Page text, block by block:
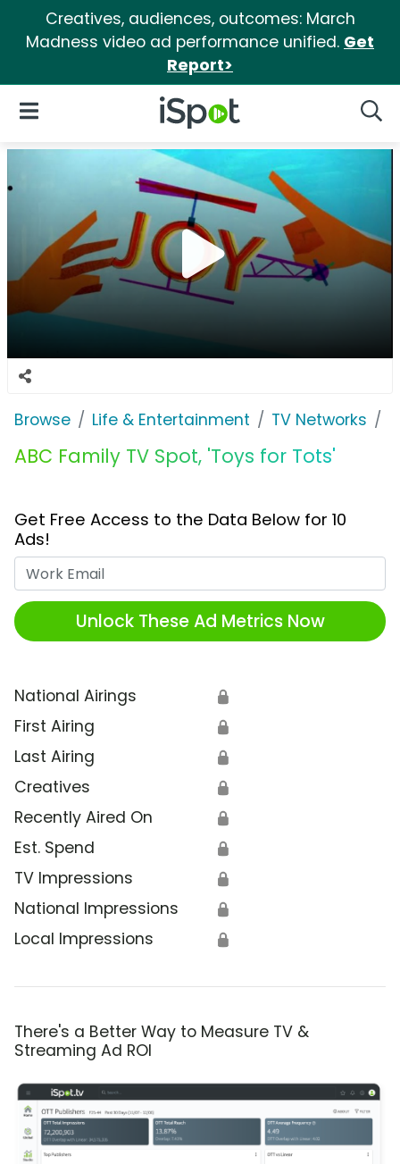
Creatives, audiences, outcomes: March
Madness video ad performance unified. Get
Report>
iSpot Logo
Open Navigation
Browse Life & Entertainment TV Networks
ABC Family TV Spot, 'Toys for Tots'
Get Free Access to the Data Below for 10
Ads!
Unlock These Ad Metrics Now
National Airings 🔒
First Airing 🔒
Last Airing 🔒
Creatives 🔒
Recently Aired On 🔒
Est. Spend 🔒
TV Impressions 🔒
National Impressions 🔒
Local Impressions 🔒
There's a Better Way to Measure TV &
Streaming Ad ROI